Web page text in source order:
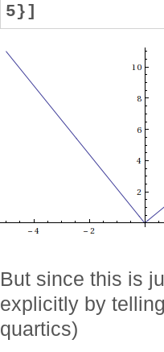
5}]
But since this is
explicitly by
quartics)